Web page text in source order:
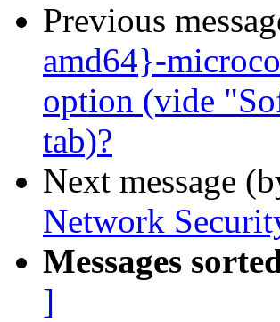
Previous
amd64}-
option (vide
tab)?
Next message
Network
Messages
]